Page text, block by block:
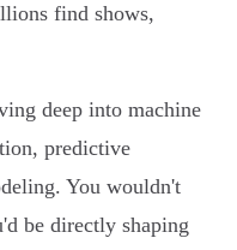
find shows,
deep into machine
predictive
You wouldn't
be directly shaping